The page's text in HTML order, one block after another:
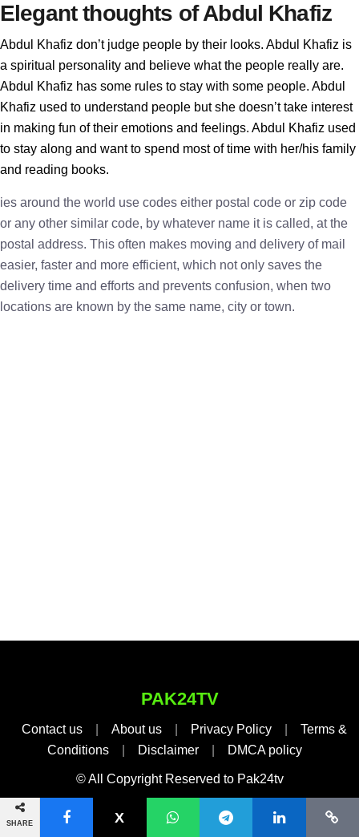
SHARE
Elegant thoughts of Abdul Khafiz
Abdul Khafiz don’t judge people by their looks. Abdul Khafiz is
a spiritual personality and believe what the people really are.
Abdul Khafiz has some rules to stay with some people. Abdul
Khafiz used to understand people but she doesn’t take interest
in making fun of their emotions and feelings. Abdul Khafiz used
to stay along and want to spend most of time with her/his family
and reading books.
ies around the world use codes either postal code or zip code
or any other similar code, by whatever name it is called, at the
postal address. This often makes moving and delivery of mail
easier, faster and more efficient, which not only saves the
delivery time and efforts and prevents confusion, when two
locations are known by the same name, city or town.
PAK24TV
Contact us About us Privacy Policy
Terms &
Conditions
Disclaimer DMCA policy
© All Copyright Reserved to Pak24tv